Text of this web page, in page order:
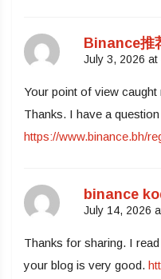
Binance推
July 3, 2026 at
Your point of view
Thanks. I have a
https://www.binance.bh/
binance
July 14, 2026
Thanks for sharing. I
your blog is very good.